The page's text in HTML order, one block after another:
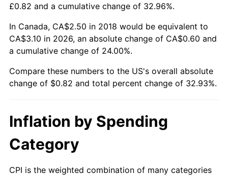
£0.82 and a cumulative change of 32.96%.
In Canada, CA$2.50 in 2018 would be equivalent to
CA$3.10 in 2026, an absolute change of CA$0.60 and
a cumulative change of 24.00%.
Compare these numbers to the US's overall absolute
change of $0.82 and total percent change of 32.93%.
Inflation by Spending
Category
CPI is the weighted combination of many categories